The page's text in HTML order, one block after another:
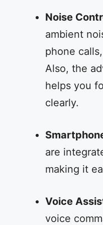
Noise
ambient
phone
Also, the
helps you
clearly.
are
making it
Voice
voice